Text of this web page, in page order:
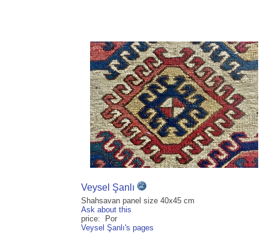
Veysel Şanlı
Shahsavan panel size 40x45 cm
Ask about this
price: Por
Veysel Şanlı's pages